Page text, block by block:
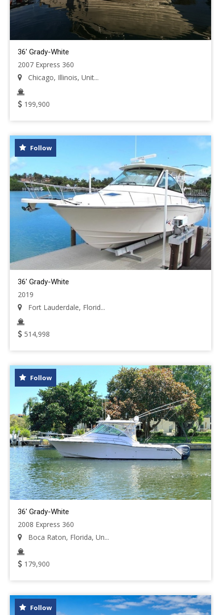
36' Grady-White
2007 Express 360
Chicago, Illinois, Unit...
199,900
Follow
36' Grady-White
2019
Fort Lauderdale, Florid...
514,998
Follow
36' Grady-White
2008 Express 360
Boca Raton, Florida, Un...
179,900
Follow